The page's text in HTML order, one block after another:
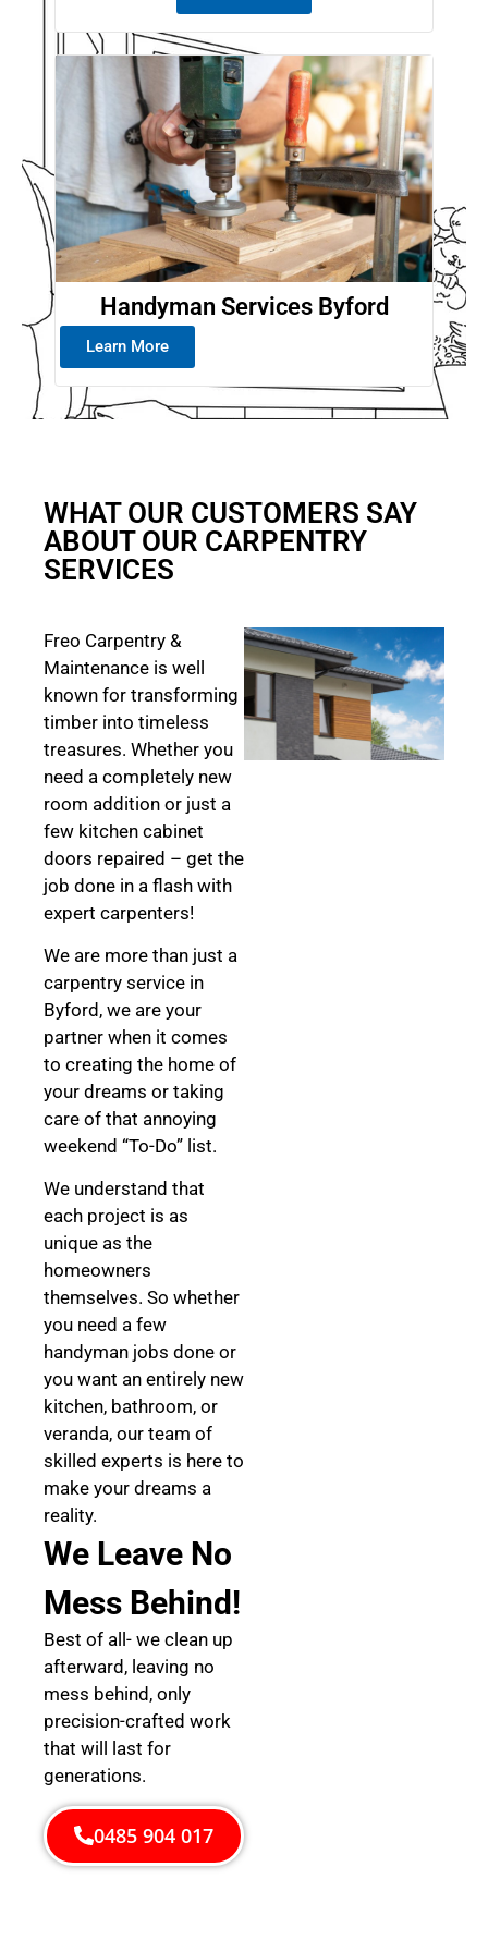
Handyman Services Byford
Learn More
WHAT OUR CUSTOMERS SAY
ABOUT OUR CARPENTRY
SERVICES
Freo Carpentry &
Maintenance is well
known for transforming
timber into timeless
treasures. Whether you
need a completely new
room addition or just a
few kitchen cabinet
doors repaired – get the
job done in a flash with
expert carpenters!
We are more than just a
carpentry service in
Byford, we are your
partner when it comes
to creating the home of
your dreams or taking
care of that annoying
weekend “To-Do” list.
We understand that
each project is as
unique as the
homeowners
themselves. So whether
you need a few
handyman jobs done or
you want an entirely new
kitchen, bathroom, or
veranda, our team of
skilled experts is here to
make your dreams a
reality.
We Leave No
Mess Behind!
Best of all- we clean up
afterward, leaving no
mess behind, only
precision-crafted work
that will last for
generations.
0485 904 017